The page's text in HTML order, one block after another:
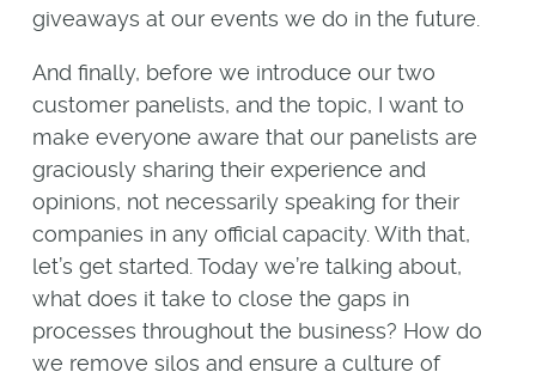
giveaways at our events we do in the future.
And finally, before we introduce our two
customer panelists, and the topic, I want to
make everyone aware that our panelists are
graciously sharing their experience and
opinions, not necessarily speaking for their
companies in any official capacity. With that,
let’s get started. Today we’re talking about,
what does it take to close the gaps in
processes throughout the business? How do
we remove silos and ensure a culture of